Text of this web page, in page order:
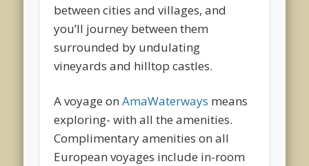
between cities and villages, and
you’ll journey between them
surrounded by undulating
vineyards and hilltop castles.
A voyage onAmaWaterways means
exploring- with all the amenities.
Complimentary amenities on all
European voyages include in-room